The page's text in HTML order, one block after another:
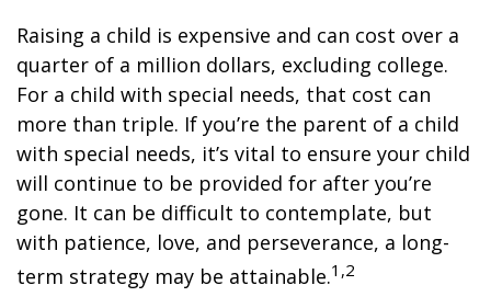
Raising a child is expensive and can cost over a
quarter of a million dollars, excluding college.
For a child with special needs, that cost can
more than triple. If you’re the parent of a child
with special needs, it’s vital to ensure your child
will continue to be provided for after you’re
gone. It can be difficult to contemplate, but
with patience, love, and perseverance, a long-
term strategy may be attainable.1,2